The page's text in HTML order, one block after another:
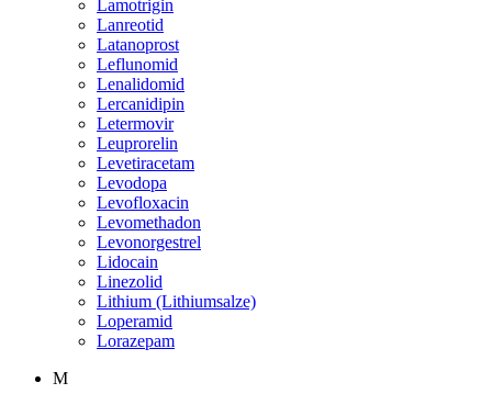
Lamotrigin
Lanreotid
Latanoprost
Leflunomid
Lenalidomid
Lercanidipin
Letermovir
Leuprorelin
Levetiracetam
Levodopa
Levofloxacin
Levomethadon
Levonorgestrel
Lidocain
Linezolid
Lithium (Lithiumsalze)
Loperamid
Lorazepam
M